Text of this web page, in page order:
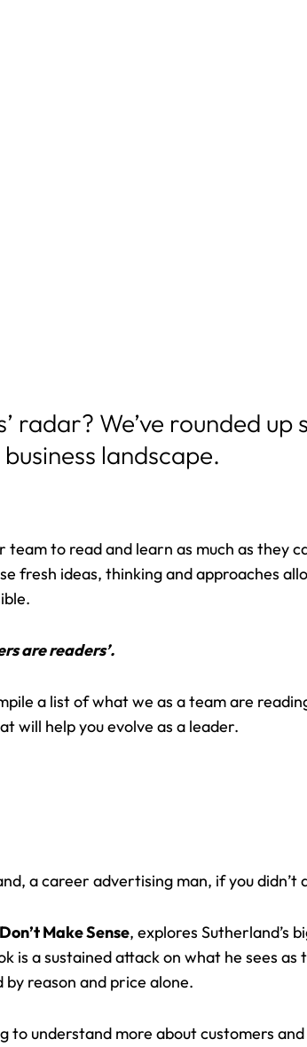
radar? We’ve rounded up
landscape.
to read and learn as much as they
fresh ideas, thinking and approaches
are readers’.
a list of what we as a team are
will help you evolve as a leader.
a career advertising man, if you didn’t
Make Sense, explores Sutherland’s
is a sustained attack on what he sees
reason and price alone.
to understand more about customers